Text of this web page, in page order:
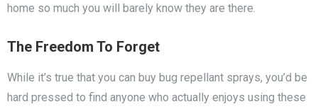
home so much you will barely know they are there.
The Freedom To Forget
While it’s true that you can buy bug repellant sprays, you’d be
hard pressed to find anyone who actually enjoys using these